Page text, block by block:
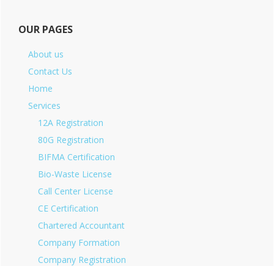
OUR PAGES
About us
Contact Us
Home
Services
12A Registration
80G Registration
BIFMA Certification
Bio-Waste License
Call Center License
CE Certification
Chartered Accountant
Company Formation
Company Registration